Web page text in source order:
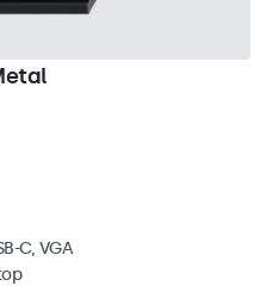
C, VGA